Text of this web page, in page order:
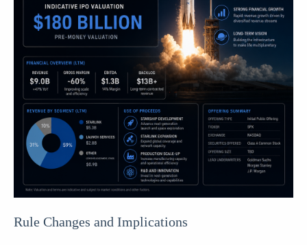
Rule Changes and Implications